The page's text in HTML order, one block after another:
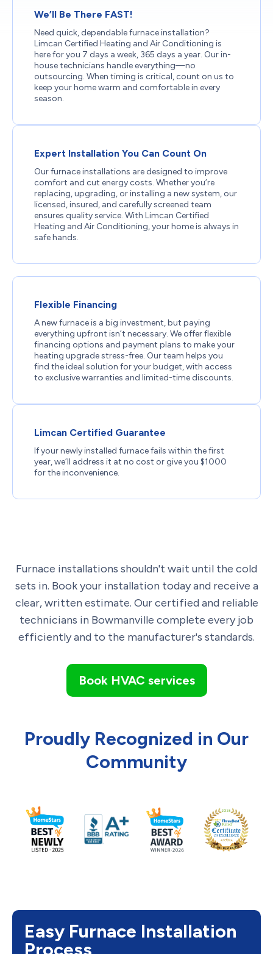
We’ll Be There FAST!
Need quick, dependable furnace installation?
Limcan Certified Heating and Air Conditioning is
here for you 7 days a week, 365 days a year. Our in-
house technicians handle everything—no
outsourcing. When timing is critical, count on us to
keep your home warm and comfortable in every
season.
Expert Installation You Can Count On
Our furnace installations are designed to improve
comfort and cut energy costs. Whether you’re
replacing, upgrading, or installing a new system, our
licensed, insured, and carefully screened team
ensures quality service. With Limcan Certified
Heating and Air Conditioning, your home is always in
safe hands.
Flexible Financing
A new furnace is a big investment, but paying
everything upfront isn’t necessary. We offer flexible
financing options and payment plans to make your
heating upgrade stress-free. Our team helps you
find the ideal solution for your budget, with access
to exclusive warranties and limited-time discounts.
Limcan Certified Guarantee
If your newly installed furnace fails within the first
year, we’ll address it at no cost or give you $1000
for the inconvenience.
Furnace installations shouldn't wait until the cold
sets in. Book your installation today and receive a
clear, written estimate. Our certified and reliable
technicians in Bowmanville complete every job
efficiently and to the manufacturer's standards.
Book HVAC services
Proudly Recognized in Our
Community
Easy Furnace Installation
Process